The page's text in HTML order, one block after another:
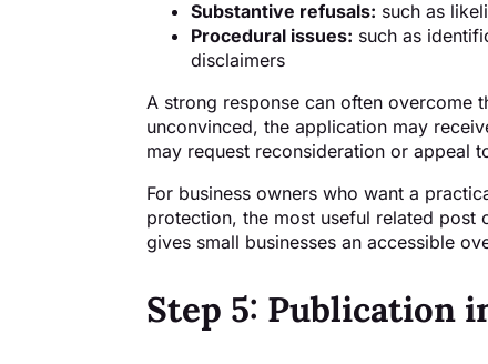
Substantive refusals: such as
Procedural issues: such as
disclaimers
A strong response can often overcome
unconvinced, the application may
may request reconsideration or appeal
For business owners who want a
protection, the most useful related post
gives small businesses an accessible
Step 5: Publication